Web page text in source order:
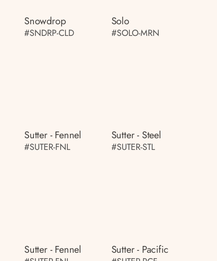
Snowdrop
#SNDRP-CLD
Solo
#SOLO-MRN
Sutter - Fennel
#SUTER-FNL
Sutter - Steel
#SUTER-STL
Sutter - Fennel Sutter - Pacific